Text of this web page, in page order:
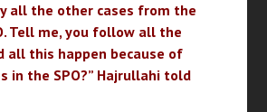
all the other cases from the
Tell me, you follow all the
all this happen because of
in the SPO?” Hajrullahi told